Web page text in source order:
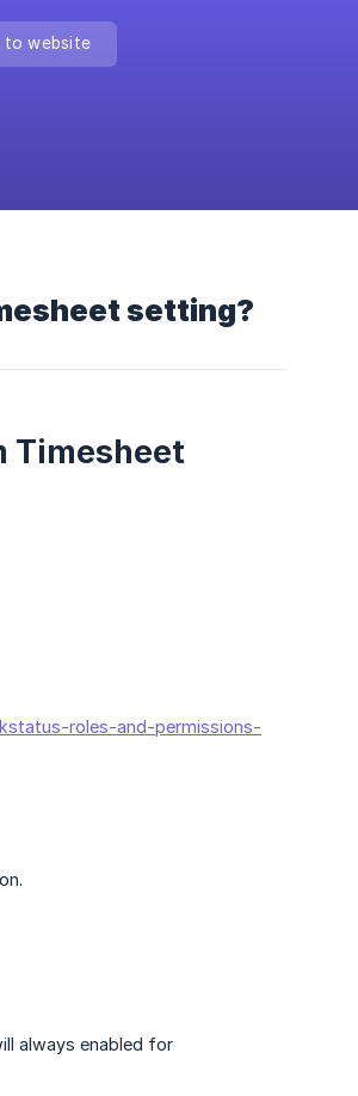
to website
setting?
Timesheet
roles-and-permissions-
always enabled for